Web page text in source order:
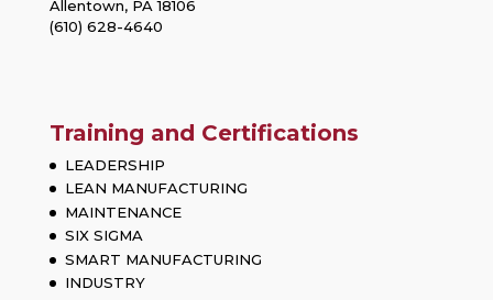
Allentown, PA 18106
(610) 628-4640
Training and Certifications
LEADERSHIP
LEAN MANUFACTURING
MAINTENANCE
SIX SIGMA
SMART MANUFACTURING
INDUSTRY